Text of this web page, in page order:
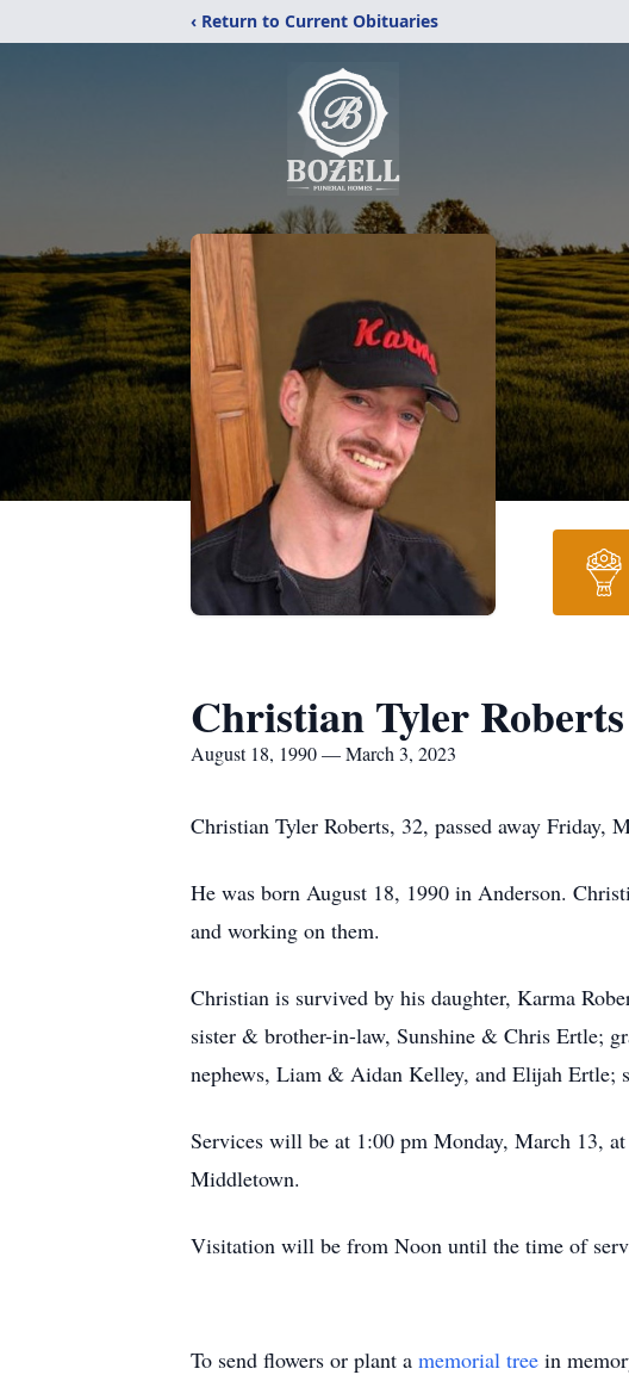
‹ Return to Current Obituaries
Christian Tyler Roberts
August 18, 1990 — March 3, 2023
Christian Tyler Roberts, 32, passed away Friday,
He was born August 18, 1990 in Anderson.
and working on them.
Christian is survived by his daughter, Karma
sister & brother-in-law, Sunshine & Chris Ertle;
nephews, Liam & Aidan Kelley, and Elijah Ertle;
Services will be at 1:00 pm Monday, March 13,
Middletown.
Visitation will be from Noon until the time of
To send flowers or plant a memorial tree in